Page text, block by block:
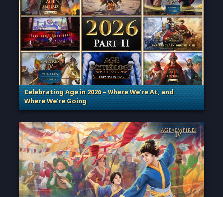
Celebrating Age in 2026 – Where We’re At, and
Where We’re Going
. Categories: Patches, Updates & Content Releases